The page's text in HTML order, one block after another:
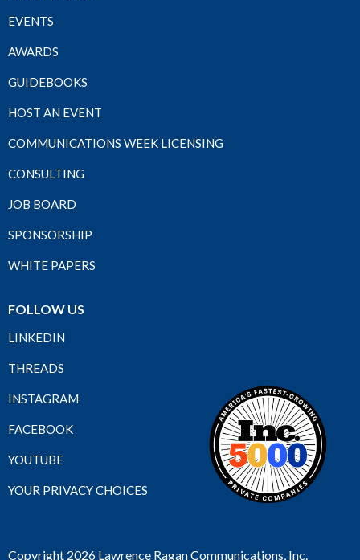
EVENTS
AWARDS
GUIDEBOOKS
HOST AN EVENT
COMMUNICATIONS WEEK LICENSING
CONSULTING
JOB BOARD
SPONSORSHIP
WHITE PAPERS
FOLLOW US
LINKEDIN
THREADS
INSTAGRAM
FACEBOOK
YOUTUBE
YOUR PRIVACY CHOICES
Copyright 2026 Lawrence Ragan Communications, Inc.